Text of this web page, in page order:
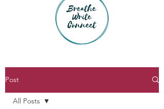
Post
All Posts